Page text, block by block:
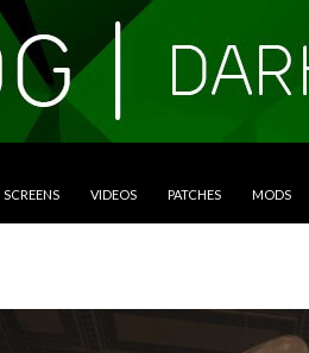
SCREENS VIDEOS PATCHES MODS